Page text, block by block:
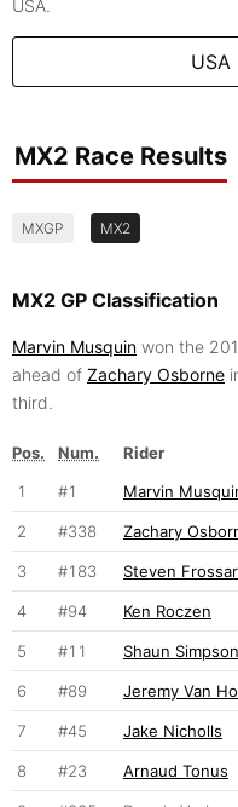
USA.
USA
MX2 Race Results
MXGP MX2
MX2 GP Classification
Marvin Musquin won the
ahead of Zachary Osborne
third.
Pos. Num. Rider
1
#1 Marvin
2 #338 Zachary
3 #183 Steven
4 #94 Ken Roczen
5 #11 Shaun Simpson
6 #89 Jeremy Van
7 #45 Jake Nicholls
8 #23 Arnaud Tonus